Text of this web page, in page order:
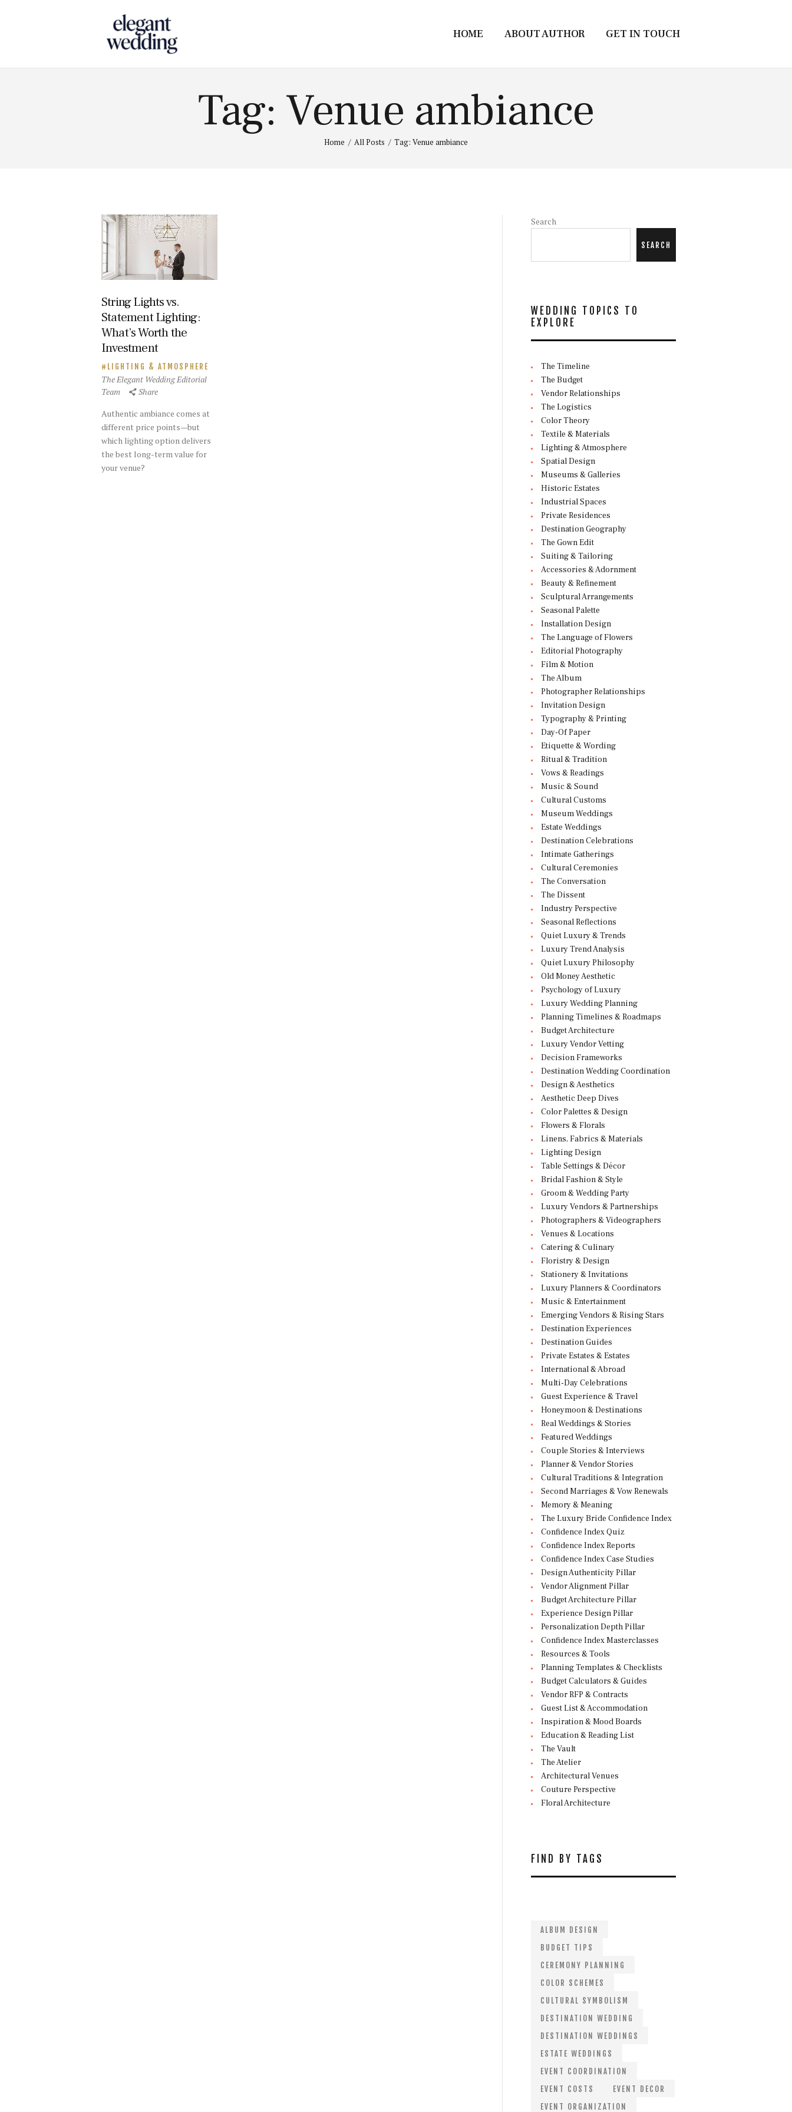
HOME ABOUT AUTHOR GET IN TOUCH
Tag: Venue ambiance
Home All Posts Tag: Venue ambiance
String Lights vs.
Statement Lighting:
What’s Worth the
Investment
LIGHTING & ATMOSPHERE
The Elegant Wedding Editorial
Team
Share
Authentic ambiance comes at
different price points—but
which lighting option delivers
the best long-term value for
your venue?
Search
SEARCH
WEDDING TOPICS TO
EXPLORE
The Timeline
The Budget
Vendor Relationships
The Logistics
Color Theory
Textile & Materials
Lighting & Atmosphere
Spatial Design
Museums & Galleries
Historic Estates
Industrial Spaces
Private Residences
Destination Geography
The Gown Edit
Suiting & Tailoring
Accessories & Adornment
Beauty & Refinement
Sculptural Arrangements
Seasonal Palette
Installation Design
The Language of Flowers
Editorial Photography
Film & Motion
The Album
Photographer Relationships
Invitation Design
Typography & Printing
Day-Of Paper
Etiquette & Wording
Ritual & Tradition
Vows & Readings
Music & Sound
Cultural Customs
Museum Weddings
Estate Weddings
Destination Celebrations
Intimate Gatherings
Cultural Ceremonies
The Conversation
The Dissent
Industry Perspective
Seasonal Reflections
Quiet Luxury & Trends
Luxury Trend Analysis
Quiet Luxury Philosophy
Old Money Aesthetic
Psychology of Luxury
Luxury Wedding Planning
Planning Timelines & Roadmaps
Budget Architecture
Luxury Vendor Vetting
Decision Frameworks
Destination Wedding Coordination
Design & Aesthetics
Aesthetic Deep Dives
Color Palettes & Design
Flowers & Florals
Linens, Fabrics & Materials
Lighting Design
Table Settings & Décor
Bridal Fashion & Style
Groom & Wedding Party
Luxury Vendors & Partnerships
Photographers & Videographers
Venues & Locations
Catering & Culinary
Floristry & Design
Stationery & Invitations
Luxury Planners & Coordinators
Music & Entertainment
Emerging Vendors & Rising Stars
Destination Experiences
Destination Guides
Private Estates & Estates
International & Abroad
Multi-Day Celebrations
Guest Experience & Travel
Honeymoon & Destinations
Real Weddings & Stories
Featured Weddings
Couple Stories & Interviews
Planner & Vendor Stories
Cultural Traditions & Integration
Second Marriages & Vow Renewals
Memory & Meaning
The Luxury Bride Confidence Index
Confidence Index Quiz
Confidence Index Reports
Confidence Index Case Studies
Design Authenticity Pillar
Vendor Alignment Pillar
Budget Architecture Pillar
Experience Design Pillar
Personalization Depth Pillar
Confidence Index Masterclasses
Resources & Tools
Planning Templates & Checklists
Budget Calculators & Guides
Vendor RFP & Contracts
Guest List & Accommodation
Inspiration & Mood Boards
Education & Reading List
The Vault
The Atelier
Architectural Venues
Couture Perspective
Floral Architecture
FIND BY TAGS
ALBUM DESIGN
BUDGET TIPS
CEREMONY PLANNING
COLOR SCHEMES
CULTURAL SYMBOLISM
DESTINATION WEDDING
DESTINATION WEDDINGS
ESTATE WEDDINGS
EVENT COORDINATION
EVENT COSTS
EVENT DECOR
EVENT ORGANIZATION